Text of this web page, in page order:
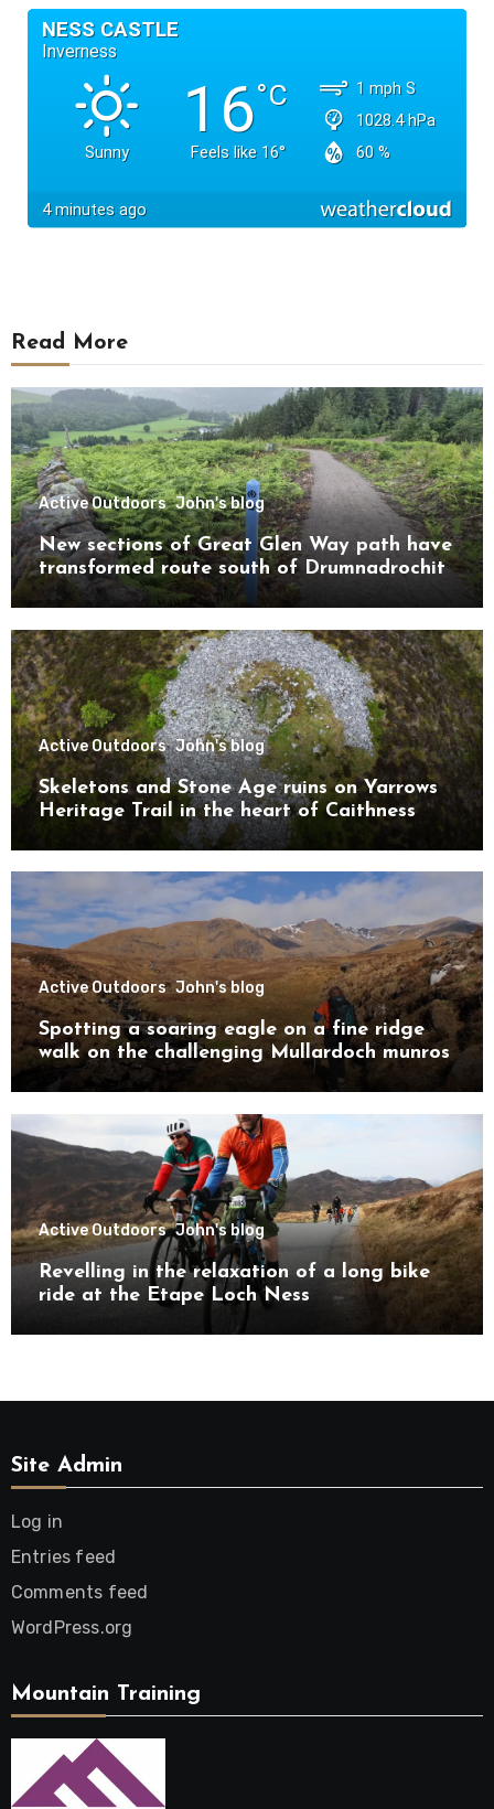
Read More
Active Outdoors John's blog
New sections of Great Glen Way path have
transformed route south of Drumnadrochit
Active Outdoors John's blog
Skeletons and Stone Age ruins on Yarrows
Heritage Trail in the heart of Caithness
Active Outdoors John's blog
Spotting a soaring eagle on a fine ridge
walk on the challenging Mullardoch munros
Active Outdoors John's blog
Revelling in the relaxation of a long bike
ride at the Etape Loch Ness
Site Admin
Log in
Entries feed
Comments feed
WordPress.org
Mountain Training